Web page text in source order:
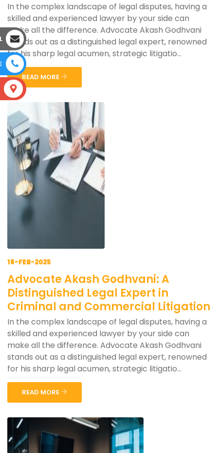
In the complex landscape of legal disputes, having a
skilled and experienced lawyer by your side can
make all the difference. Advocate Akash Godhvani
stands out as a distinguished legal expert, renowned
for his sharp legal acumen, strategic litigatio...
READ MORE
18-FEB-2025
Advocate Akash Godhvani: A
Distinguished Legal Expert in
Criminal and Commercial Litigation
In the complex landscape of legal disputes, having a
skilled and experienced lawyer by your side can
make all the difference. Advocate Akash Godhvani
stands out as a distinguished legal expert, renowned
for his sharp legal acumen, strategic litigatio...
READ MORE